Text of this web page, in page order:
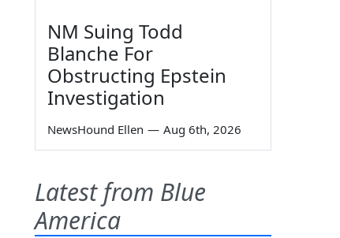
NM Suing Todd
Blanche For
Obstructing Epstein
Investigation
NewsHound Ellen — Aug 6th, 2026
Latest from Blue
America